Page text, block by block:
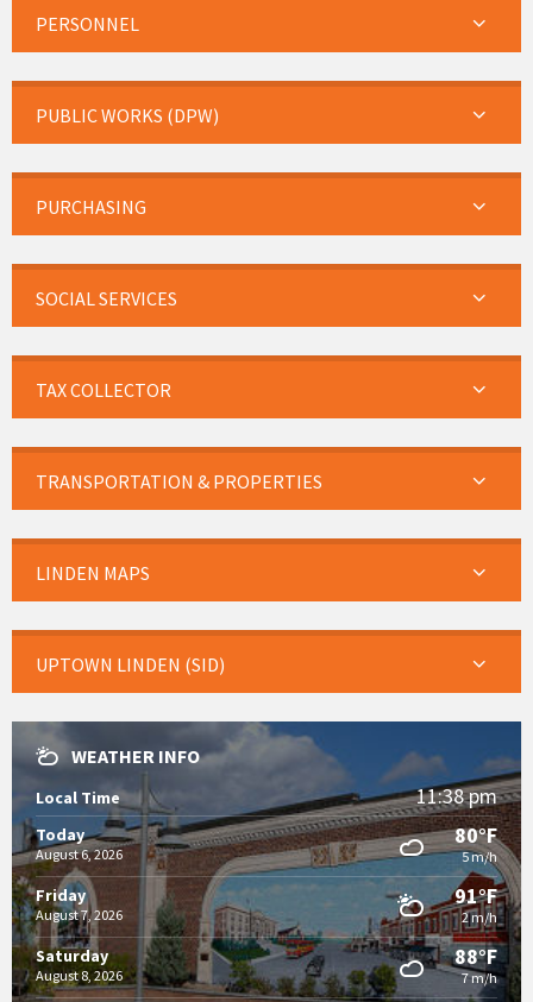
PERSONNEL
PUBLIC WORKS (DPW)
PURCHASING
SOCIAL SERVICES
TAX COLLECTOR
TRANSPORTATION & PROPERTIES
LINDEN MAPS
UPTOWN LINDEN (SID)
WEATHER INFO
Local Time 11:38 pm
Today
August 6, 2026
80°F
5 m/h
Friday
August 7, 2026
91°F
2 m/h
Saturday
August 8, 2026
88°F
7 m/h